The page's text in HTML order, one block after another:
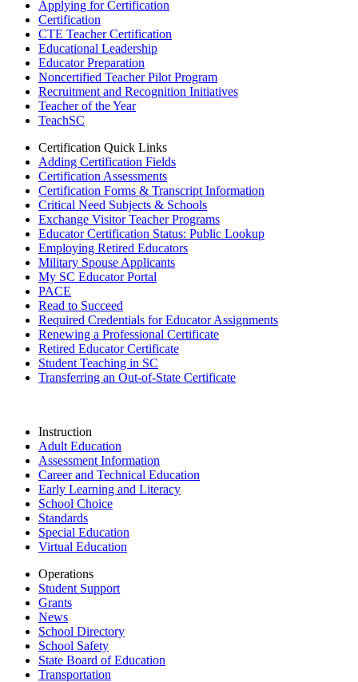
Applying for Certification
Certification
CTE Teacher Certification
Educational Leadership
Educator Preparation
Noncertified Teacher Pilot Program
Recruitment and Recognition Initiatives
Teacher of the Year
TeachSC
Certification Quick Links
Adding Certification Fields
Certification Assessments
Certification Forms & Transcript Information
Critical Need Subjects & Schools
Exchange Visitor Teacher Programs
Educator Certification Status: Public Lookup
Employing Retired Educators
Military Spouse Applicants
My SC Educator Portal
PACE
Read to Succeed
Required Credentials for Educator Assignments
Renewing a Professional Certificate
Retired Educator Certificate
Student Teaching in SC
Transferring an Out-of-State Certificate
Instruction
Adult Education
Assessment Information
Career and Technical Education
Early Learning and Literacy
School Choice
Standards
Special Education
Virtual Education
Operations
Student Support
Grants
News
School Directory
School Safety
State Board of Education
Transportation